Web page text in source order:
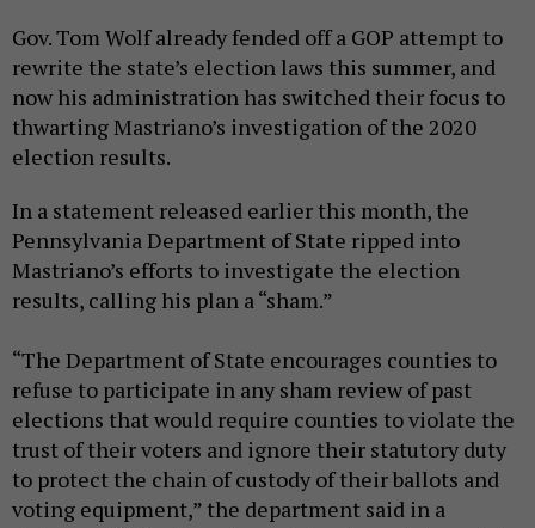
Gov. Tom Wolf already fended off a GOP attempt to
rewrite the state’s election laws this summer, and
now his administration has switched their focus to
thwarting Mastriano’s investigation of the 2020
election results.
In a statement released earlier this month, the
Pennsylvania Department of State ripped into
Mastriano’s efforts to investigate the election
results, calling his plan a “sham.”
“The Department of State encourages counties to
refuse to participate in any sham review of past
elections that would require counties to violate the
trust of their voters and ignore their statutory duty
to protect the chain of custody of their ballots and
voting equipment,” the department said in a